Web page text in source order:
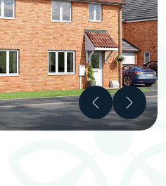
PreviousNext